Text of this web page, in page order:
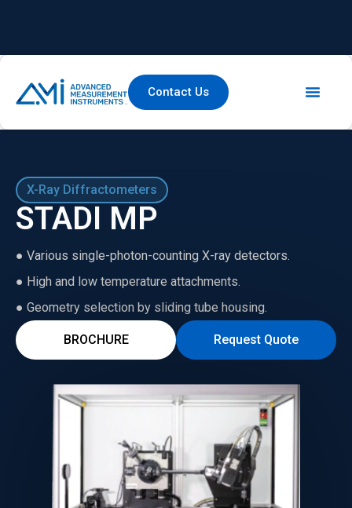
Contact Us
X-Ray Diffractometers
STADI MP
● Various single-photon-counting X-ray detectors.
● High and low temperature attachments.
● Geometry selection by sliding tube housing.
BROCHURE Request Quote